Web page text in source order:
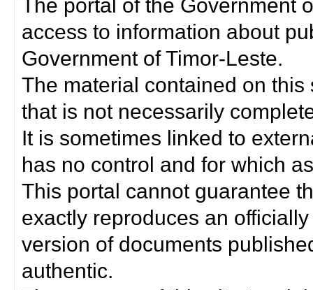
The portal of the Government
access to information about
Government of Timor-Leste.
The material contained on
that is not necessarily
It is sometimes linked to
has no control and for which
This portal cannot guarantee
exactly reproduces an
version of documents
authentic.